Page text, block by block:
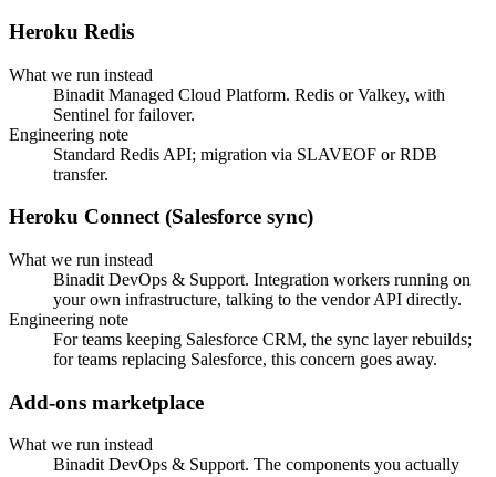
Heroku Redis
What we run instead
Binadit Managed Cloud Platform. Redis or Valkey, with
Sentinel for failover.
Engineering note
Standard Redis API; migration via SLAVEOF or RDB
transfer.
Heroku Connect (Salesforce sync)
What we run instead
Binadit DevOps & Support. Integration workers running on
your own infrastructure, talking to the vendor API directly.
Engineering note
For teams keeping Salesforce CRM, the sync layer rebuilds;
for teams replacing Salesforce, this concern goes away.
Add-ons marketplace
What we run instead
Binadit DevOps & Support. The components you actually